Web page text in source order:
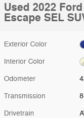
Used 2022 Ford
Escape SEL
Exterior Color
Interior Color
Odometer
Transmission
Drivetrain